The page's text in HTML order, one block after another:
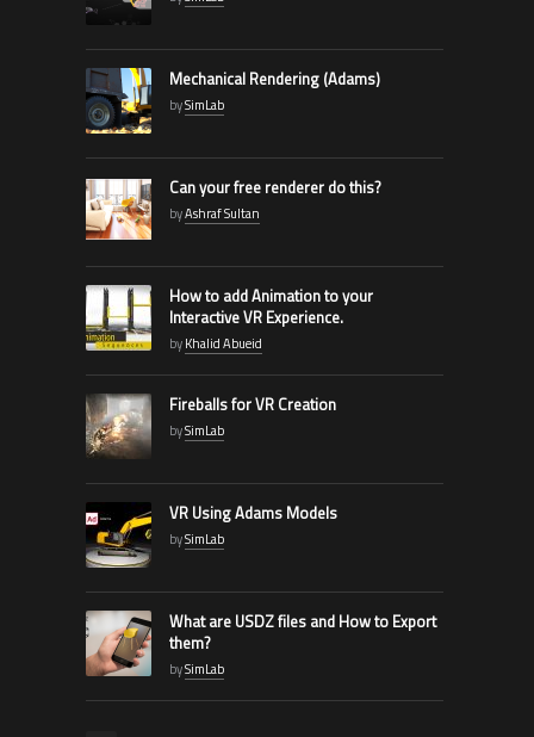
Mechanical Rendering (Adams)
bySimLab
Can your free renderer do this?
byAshraf Sultan
How to add Animation to your
Interactive VR Experience.
byKhalid Abueid
Fireballs for VR Creation
bySimLab
VR Using Adams Models
bySimLab
What are USDZ files and How to Export
them?
bySimLab